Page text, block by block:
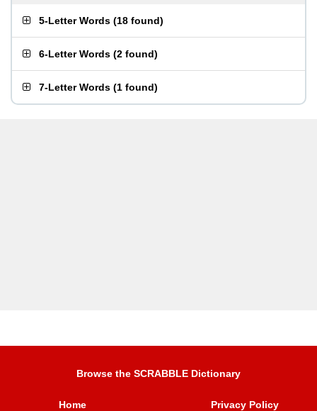
5-Letter Words (18 found)
6-Letter Words (2 found)
7-Letter Words (1 found)
Browse the SCRABBLE Dictionary
Home Privacy Policy